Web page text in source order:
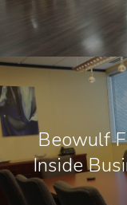
Beowulf
Inside